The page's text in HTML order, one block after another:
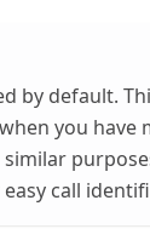
by default.
you have
call